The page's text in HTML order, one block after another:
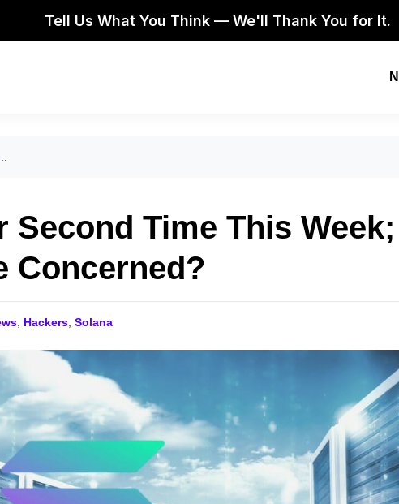
Tell Us What You Think — We'll Thank You for It.
Second Time This Week;
Concerned?
Hackers Solana